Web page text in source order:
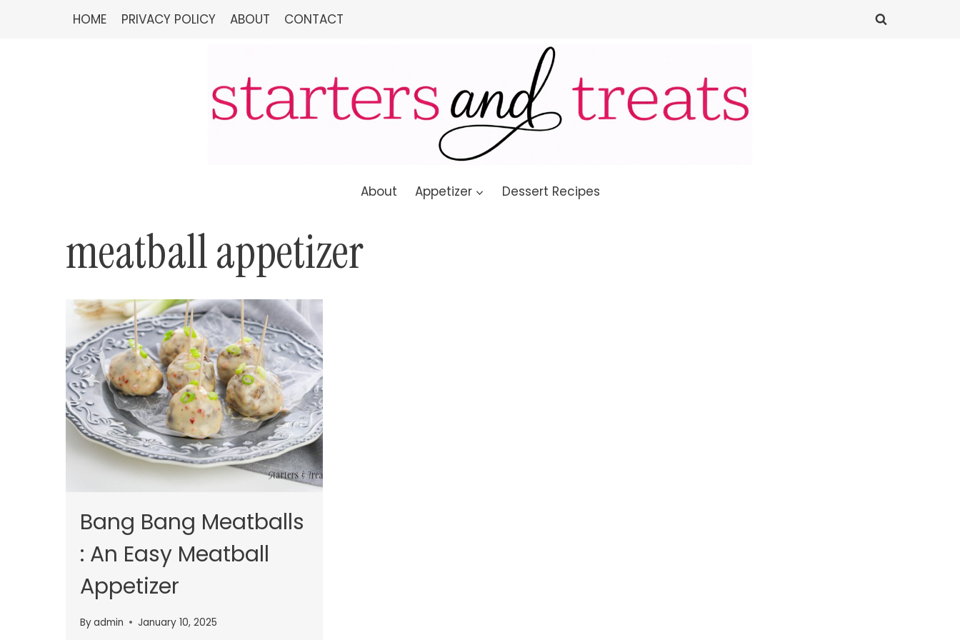
HOME PRIVACY POLICY ABOUT CONTACT
About Appetizer Dessert Recipes
meatball appetizer
Bang Bang Meatballs
: An Easy Meatball
Appetizer
Byadmin January 10, 2025